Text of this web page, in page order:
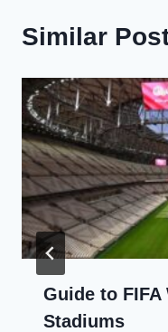
Similar
Guide to FIFA
Stadiums